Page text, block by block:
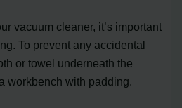
vacuum cleaner, it’s important
To prevent any accidental
or towel underneath the
workbench with padding.